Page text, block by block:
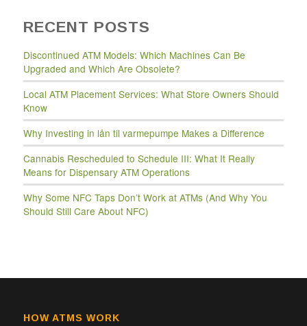
RECENT POSTS
Discontinued ATM Models: Which Machines Can Be
Upgraded and Which Are Obsolete?
Local ATM Placement Services: What Store Owners Should
Know
Why Investing in lån til varmepumpe Makes a Difference
Cannabis Rescheduled to Schedule III: What It Really
Means for Dispensary ATM Operations
Why Some NFC Taps Don’t Work at ATMs (And Why You
Should Still Care About NFC)
HOW ATMS WORK